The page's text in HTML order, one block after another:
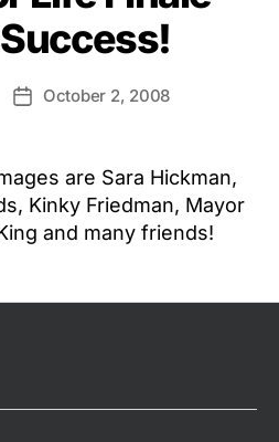
PostOctober 2, 2008
are Sara Hickman,
Kinky Friedman, Mayor
and many friends!